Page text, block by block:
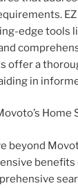
edge tools
offer a
in
Home
beyond
benefits